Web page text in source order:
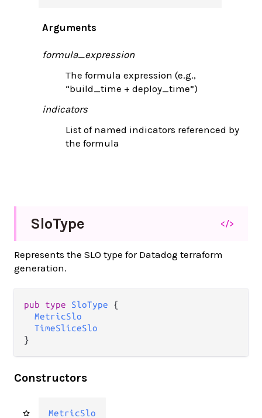
Arguments
formula_expression
The formula expression (e.g.,
“build_time + deploy_time”)
indicators
List of named indicators referenced by
the formula
SloType </>
Represents the SLO type for Datadog terraform
generation.
pub type SloType {
MetricSlo
TimeSliceSlo
}
Constructors
MetricSlo